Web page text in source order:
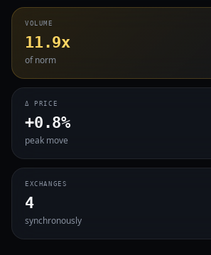
VOLUME
11.9x
of norm
Δ PRICE
+0.8%
peak move
EXCHANGES
4
synchronously